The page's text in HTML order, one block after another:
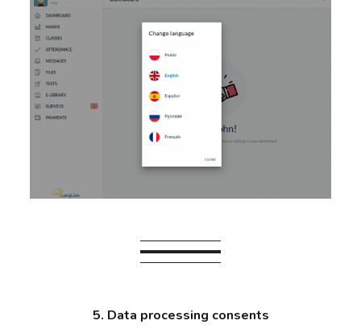
5. Data processing consents